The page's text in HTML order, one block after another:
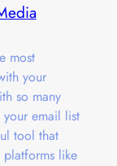
most
your
so many
email list
tool that
like